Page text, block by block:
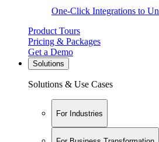
One-Click Integrations to
Product Tours
Pricing & Packages
Get a Demo
Solutions
Solutions & Use Cases
For Industries